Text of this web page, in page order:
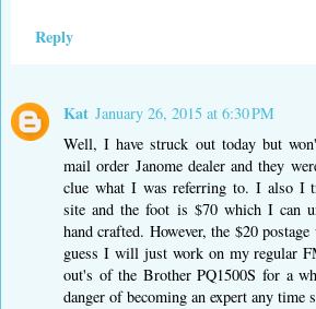
Reply
Kat January 26, 2015 at 6:30 PM
Well, I have struck out today but
mail order Janome dealer and they
clue what I was referring to. I also I
site and the foot is $70 which I can
hand crafted. However, the $20
guess I will just work on my regular
out's of the Brother PQ1500S for a
danger of becoming an expert any time